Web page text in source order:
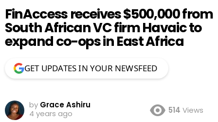
FinAccess receives $500,000 from
South African VC firm Havaic to
expand co-ops in East Africa
GET UPDATES IN YOUR NEWSFEED
by Grace Ashiru
4 years ago
514 Views